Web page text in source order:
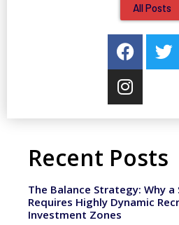
All Posts
Recent Posts
The Balance Strategy: Why a
Requires Highly Dynamic
Investment Zones